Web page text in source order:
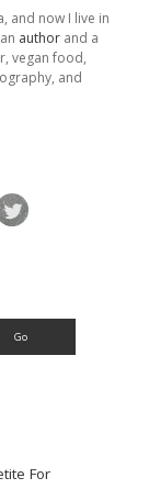
and now I live in
author and a
vegan food,
and
For